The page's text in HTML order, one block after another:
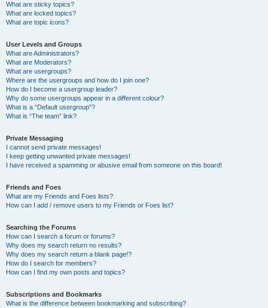
What are sticky topics?
What are locked topics?
What are topic icons?
User Levels and Groups
What are Administrators?
What are Moderators?
What are usergroups?
Where are the usergroups and how do I join one?
How do I become a usergroup leader?
Why do some usergroups appear in a different colour?
What is a “Default usergroup”?
What is “The team” link?
Private Messaging
I cannot send private messages!
I keep getting unwanted private messages!
I have received a spamming or abusive email from someone on this board!
Friends and Foes
What are my Friends and Foes lists?
How can I add / remove users to my Friends or Foes list?
Searching the Forums
How can I search a forum or forums?
Why does my search return no results?
Why does my search return a blank page!?
How do I search for members?
How can I find my own posts and topics?
Subscriptions and Bookmarks
What is the difference between bookmarking and subscribing?